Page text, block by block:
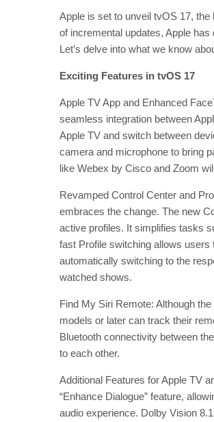
Apple is set to unveil tvOS 17,
of incremental updates, Apple
Let’s delve into what we know
Exciting Features in tvOS 17
Apple TV App and Enhanced
seamless integration between
Apple TV and switch between
camera and microphone to bring
like Webex by Cisco and Zoom
Revamped Control Center and
embraces the change. The new
active profiles. It simplifies tasks
fast Profile switching allows users
automatically switching to the
watched shows.
Find My Siri Remote: Although
models or later can track their
Bluetooth connectivity between
to each other.
Additional Features for Apple TV
“Enhance Dialogue” feature,
audio experience. Dolby Vision